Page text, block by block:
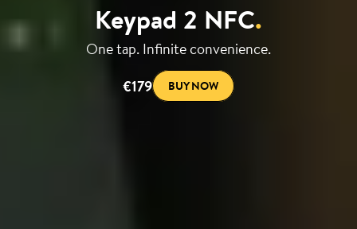
Keypad 2 NFC.
One tap. Infinite convenience.
€179
BUY NOW